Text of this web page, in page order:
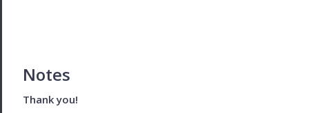
Notes
Thank you!